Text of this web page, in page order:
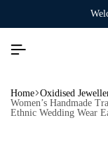
Home Oxidised
Women’s Handmade
Ethnic Wedding Wear